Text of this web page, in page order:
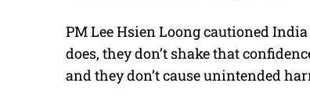
PM Lee Hsien Loong cautioned
does, they don’t shake that
and they don’t cause unintended